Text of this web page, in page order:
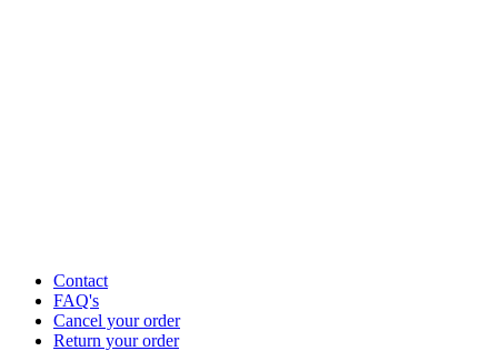
Contact
FAQ's
Cancel your order
Return your order